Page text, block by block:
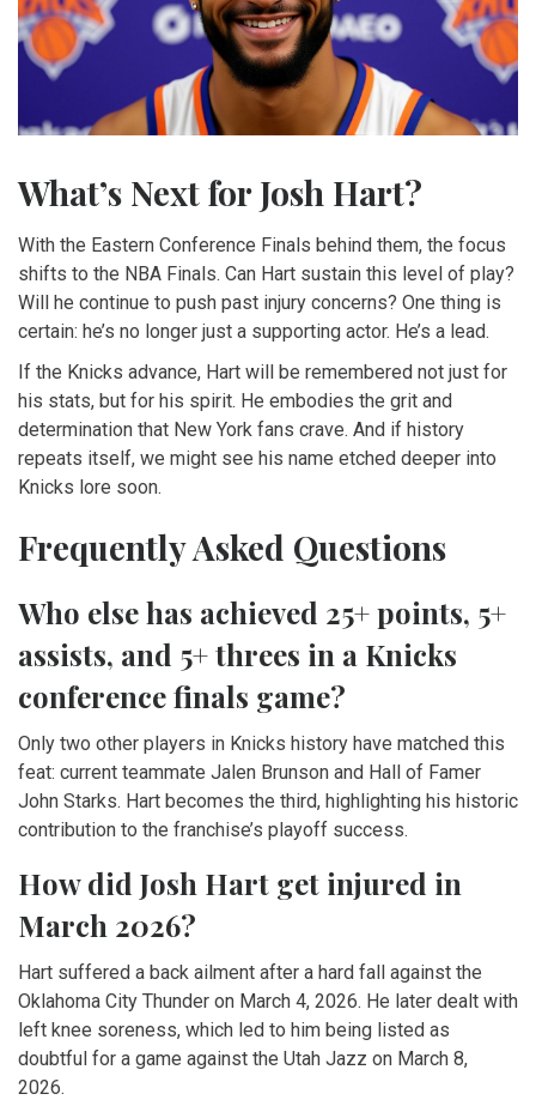
What’s Next for Josh Hart?
With the Eastern Conference Finals behind them, the focus
shifts to the NBA Finals. Can Hart sustain this level of play?
Will he continue to push past injury concerns? One thing is
certain: he’s no longer just a supporting actor. He’s a lead.
If the Knicks advance, Hart will be remembered not just for
his stats, but for his spirit. He embodies the grit and
determination that New York fans crave. And if history
repeats itself, we might see his name etched deeper into
Knicks lore soon.
Frequently Asked Questions
Who else has achieved 25+ points, 5+
assists, and 5+ threes in a Knicks
conference finals game?
Only two other players in Knicks history have matched this
feat: current teammate Jalen Brunson and Hall of Famer
John Starks. Hart becomes the third, highlighting his historic
contribution to the franchise’s playoff success.
How did Josh Hart get injured in
March 2026?
Hart suffered a back ailment after a hard fall against the
Oklahoma City Thunder on March 4, 2026. He later dealt with
left knee soreness, which led to him being listed as
doubtful for a game against the Utah Jazz on March 8,
2026.